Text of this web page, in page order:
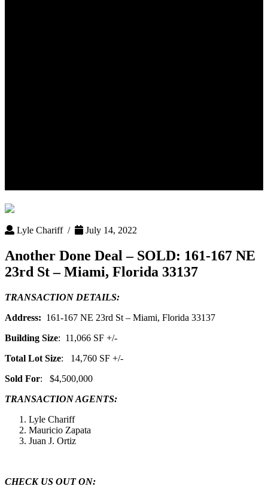
Lyle Chariff / July 14, 2022
Another Done Deal – SOLD: 161-167 NE
23rd St – Miami, Florida 33137
TRANSACTION DETAILS:
Address: 161-167 NE 23rd St – Miami, Florida 33137
Building Size: 11,066 SF +/-
Total Lot Size: 14,760 SF +/-
Sold For: $4,500,000
TRANSACTION AGENTS:
Lyle Chariff
Mauricio Zapata
Juan J. Ortiz
CHECK US OUT ON: